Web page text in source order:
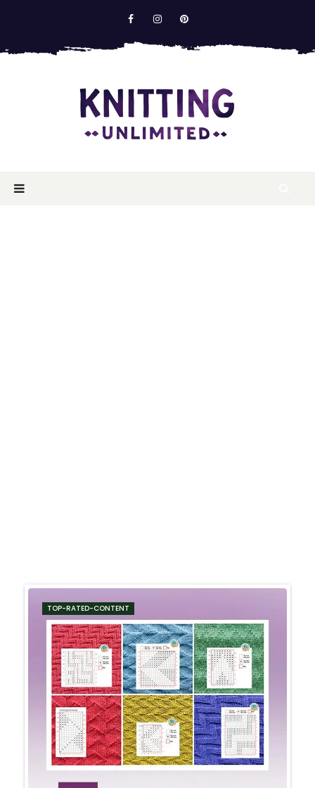
TOP-RATED-CONTENT